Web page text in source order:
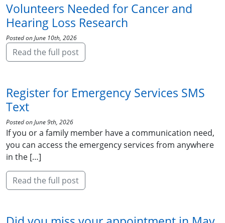
Volunteers Needed for Cancer and
Hearing Loss Research
Posted on June 10th, 2026
Read the full post
Register for Emergency Services SMS
Text
Posted on June 9th, 2026
If you or a family member have a communication need,
you can access the emergency services from anywhere
in the […]
Read the full post